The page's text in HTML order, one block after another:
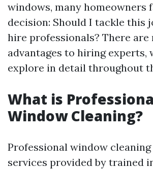
windows, many homeowners
decision: Should I tackle this
hire professionals? There are
advantages to hiring experts,
explore in detail throughout
What is
Window Cleaning?
Professional window
services provided by trained